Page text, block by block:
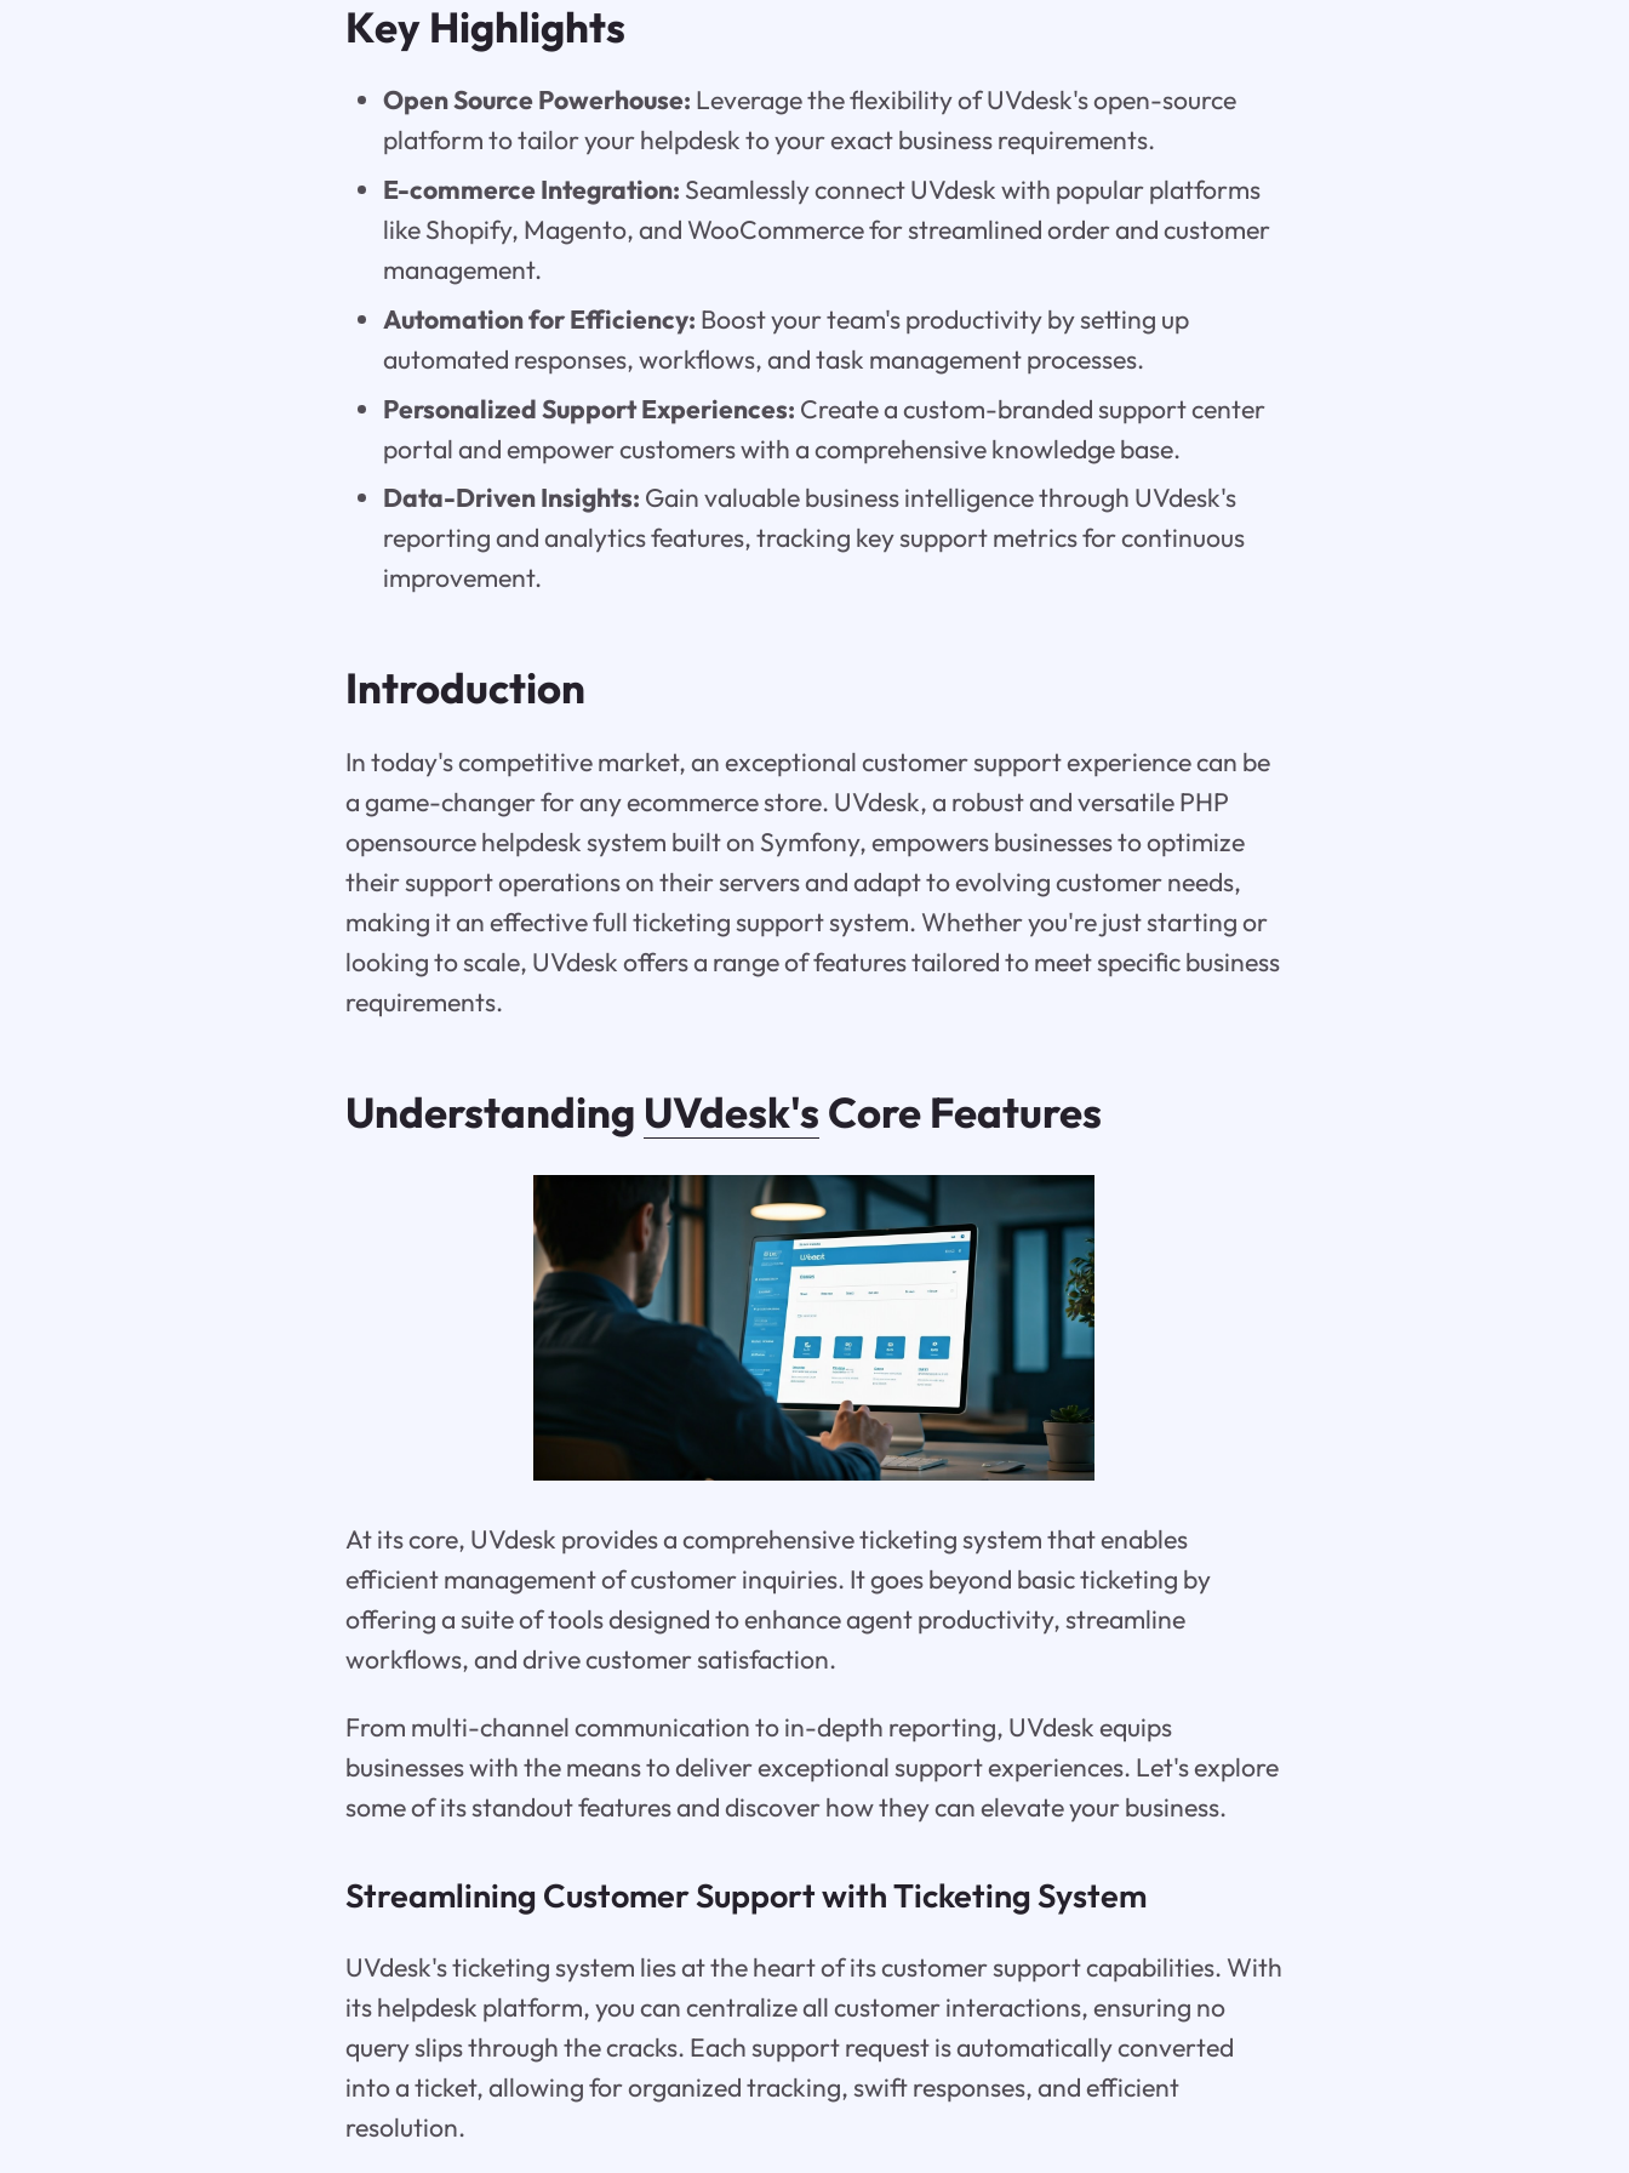
Key Highlights
Open Source Powerhouse: Leverage the flexibility of UVdesk's open-source
platform to tailor your helpdesk to your exact business requirements.
E-commerce Integration: Seamlessly connect UVdesk with popular platforms
like Shopify, Magento, and WooCommerce for streamlined order and customer
management.
Automation for Efficiency: Boost your team's productivity by setting up
automated responses, workflows, and task management processes.
Personalized Support Experiences: Create a custom-branded support center
portal and empower customers with a comprehensive knowledge base.
Data-Driven Insights: Gain valuable business intelligence through UVdesk's
reporting and analytics features, tracking key support metrics for continuous
improvement.
Introduction
In today's competitive market, an exceptional customer support experience can be
a game-changer for any ecommerce store. UVdesk, a robust and versatile PHP
opensource helpdesk system built on Symfony, empowers businesses to optimize
their support operations on their servers and adapt to evolving customer needs,
making it an effective full ticketing support system. Whether you're just starting or
looking to scale, UVdesk offers a range of features tailored to meet specific business
requirements.
Understanding UVdesk's Core Features
At its core, UVdesk provides a comprehensive ticketing system that enables
efficient management of customer inquiries. It goes beyond basic ticketing by
offering a suite of tools designed to enhance agent productivity, streamline
workflows, and drive customer satisfaction.
From multi-channel communication to in-depth reporting, UVdesk equips
businesses with the means to deliver exceptional support experiences. Let's explore
some of its standout features and discover how they can elevate your business.
Streamlining Customer Support with Ticketing System
UVdesk's ticketing system lies at the heart of its customer support capabilities. With
its helpdesk platform, you can centralize all customer interactions, ensuring no
query slips through the cracks. Each support request is automatically converted
into a ticket, allowing for organized tracking, swift responses, and efficient
resolution.